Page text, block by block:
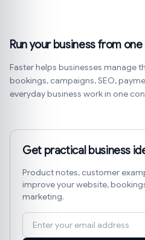
Run your business from
Faster helps businesses manage
bookings, campaigns, SEO,
everyday business work in one
Get practical business
Product notes, customer
improve your website,
marketing.